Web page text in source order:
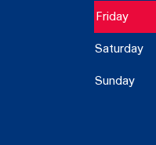
Friday
Saturday
Sunday